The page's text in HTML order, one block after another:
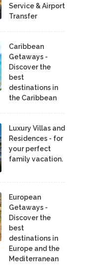
Service & Airport
Transfer
Caribbean
Getaways -
Discover the
best
destinations in
the Caribbean
Luxury Villas and
Residences - for
your perfect
family vacation.
European
Getaways -
Discover the
best
destinations in
Europe and the
Mediterranean